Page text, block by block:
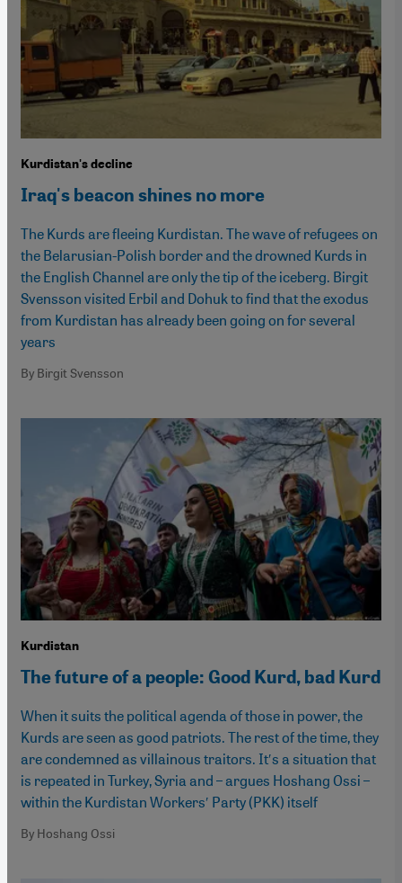
Kurdistan's decline
Iraq's beacon shines no more
The Kurds are fleeing Kurdistan. The wave of refugees on
the Belarusian-Polish border and the drowned Kurds in
the English Channel are only the tip of the iceberg. Birgit
Svensson visited Erbil and Dohuk to find that the exodus
from Kurdistan has already been going on for several
years
By Birgit Svensson
Kurdistan
The future of a people: Good Kurd, bad Kurd
When it suits the political agenda of those in power, the
Kurds are seen as good patriots. The rest of the time, they
are condemned as villainous traitors. It′s a situation that
is repeated in Turkey, Syria and – argues Hoshang Ossi –
within the Kurdistan Workers′ Party (PKK) itself
By Hoshang Ossi